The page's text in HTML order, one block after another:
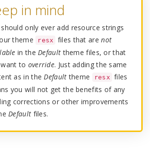
in mind
only ever add resource strings
theme
resx files that arenot
in theDefault theme files, or that
to override. Just adding the same
as in theDefault theme resx files
you will not get the benefits of any
corrections or other improvements
Default files.